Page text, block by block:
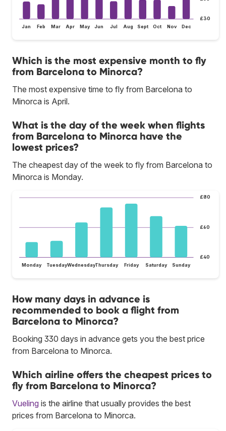
£30
Jan Feb Mar Apr May Jun Jul Aug Sept Oct Nov Dec
Which is the most expensive month to fly
from Barcelona to Minorca?
The most expensive time to fly from Barcelona to
Minorca is April.
What is the day of the week when flights
from Barcelona to Minorca have the
lowest prices?
The cheapest day of the week to fly from Barcelona to
Minorca is Monday.
£40
£60
£80
Monday TuesdayWednesdayThursday Friday Saturday Sunday
How many days in advance is
recommended to book a flight from
Barcelona to Minorca?
Booking 330 days in advance gets you the best price
from Barcelona to Minorca.
Which airline offers the cheapest prices to
fly from Barcelona to Minorca?
Vueling is the airline that usually provides the best
prices from Barcelona to Minorca.